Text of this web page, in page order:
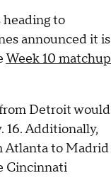
to
announced it is
Week 10 matchup
Detroit would
16. Additionally,
Atlanta to Madrid
Cincinnati